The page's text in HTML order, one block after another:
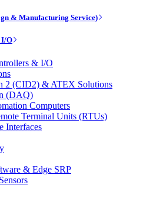
& Manufacturing Service)
I/O
& I/O
2 (CID2) & ATEX Solutions
(DAQ)
Computers
Terminal Units (RTUs)
Interfaces
& Edge SRP